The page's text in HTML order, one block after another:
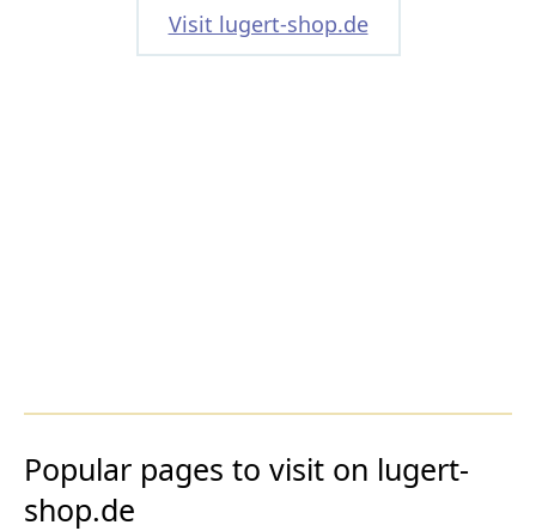
Visit lugert-shop.de
Popular pages to visit on lugert-
shop.de